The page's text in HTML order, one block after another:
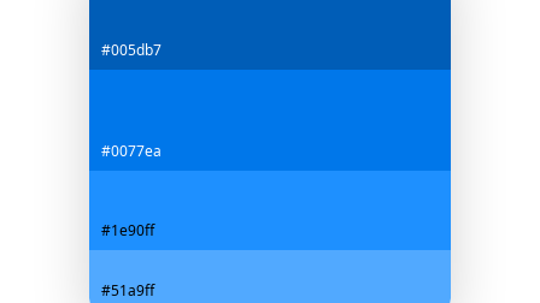
#005db7
#0077ea
#1e90ff
#51a9ff